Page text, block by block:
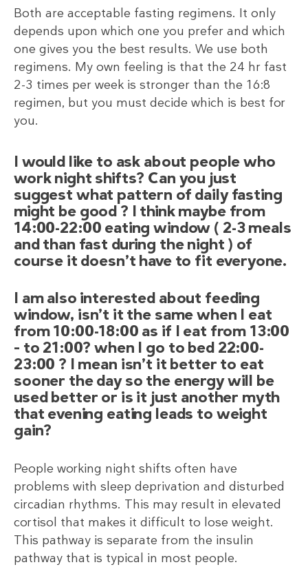
Both are acceptable fasting regimens. It only
depends upon which one you prefer and which
one gives you the best results. We use both
regimens. My own feeling is that the 24 hr fast
2-3 times per week is stronger than the 16:8
regimen, but you must decide which is best for
you.
I would like to ask about people who
work night shifts? Can you just
suggest what pattern of daily fasting
might be good ? I think maybe from
14:00-22:00 eating window ( 2-3 meals
and than fast during the night ) of
course it doesn’t have to fit everyone.
I am also interested about feeding
window, isn’t it the same when I eat
from 10:00-18:00 as if I eat from 13:00
– to 21:00? when I go to bed 22:00-
23:00 ? I mean isn’t it better to eat
sooner the day so the energy will be
used better or is it just another myth
that evening eating leads to weight
gain?
People working night shifts often have
problems with sleep deprivation and disturbed
circadian rhythms. This may result in elevated
cortisol that makes it difficult to lose weight.
This pathway is separate from the insulin
pathway that is typical in most people.